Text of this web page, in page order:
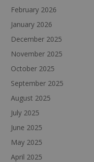
February 2026
January 2026
December 2025
November 2025
October 2025
September 2025
August 2025
July 2025
June 2025
May 2025
April 2025